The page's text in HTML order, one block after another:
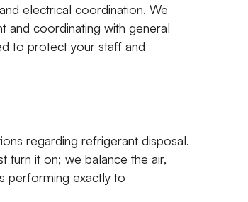
electrical coordination. We
and coordinating with general
to protect your staff and
regarding refrigerant disposal.
turn it on; we balance the air,
performing exactly to